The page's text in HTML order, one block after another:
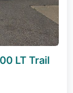
LT Trail